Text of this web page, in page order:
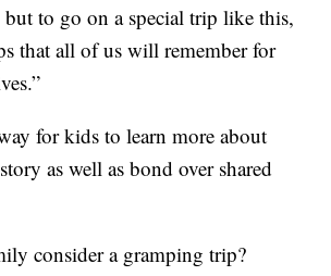
to go on a special trip like this,
that all of us will remember for
for kids to learn more about
as well as bond over shared
consider a gramping trip?